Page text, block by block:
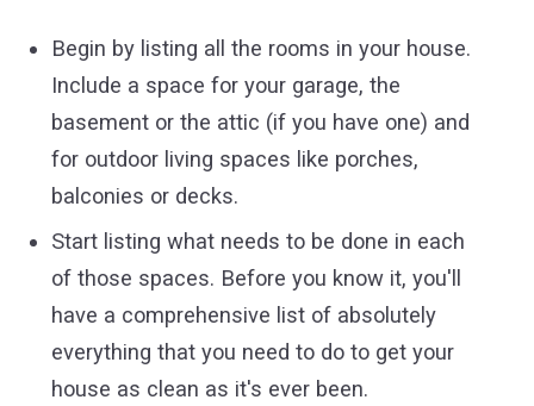
Begin by listing all the rooms in your house.
Include a space for your garage, the
basement or the attic (if you have one) and
for outdoor living spaces like porches,
balconies or decks.
Start listing what needs to be done in each
of those spaces. Before you know it, you'll
have a comprehensive list of absolutely
everything that you need to do to get your
house as clean as it's ever been.